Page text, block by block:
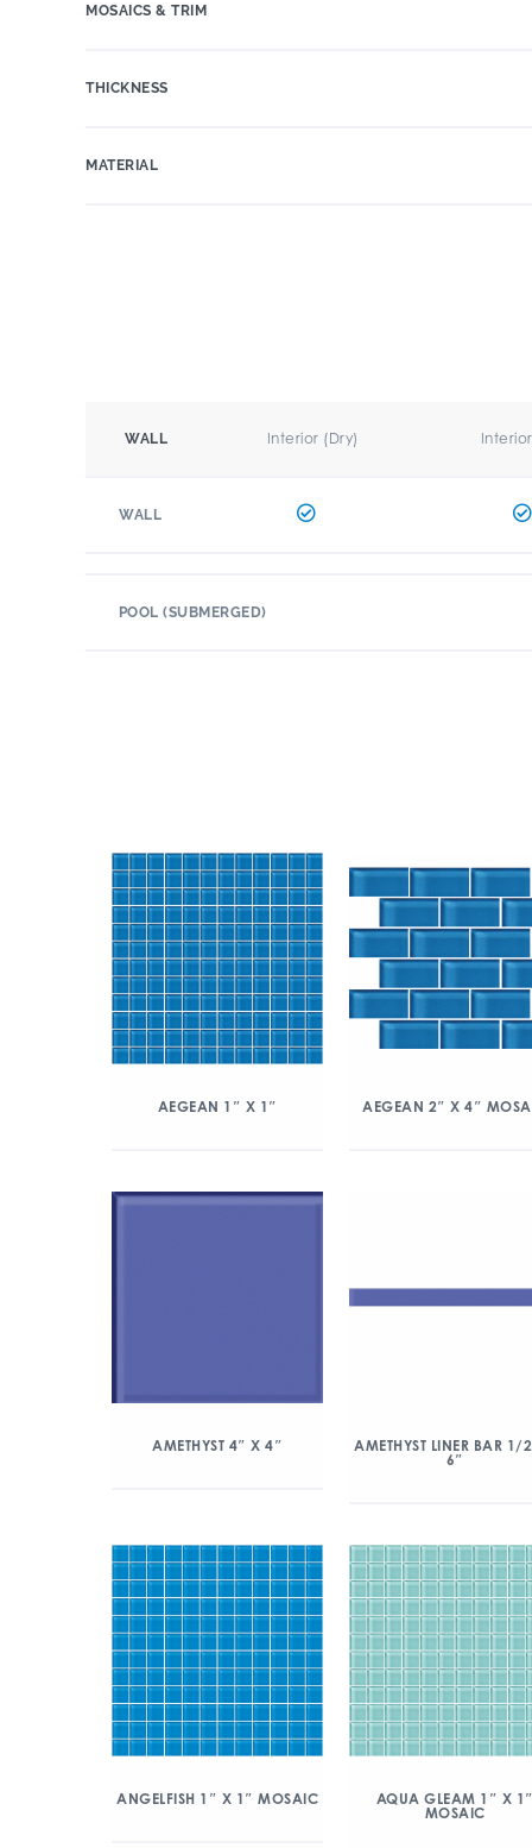
MOSAICS & TRIM
THICKNESS
MATERIAL
WALL Interior (Dry)
WALL
POOL (SUBMERGED)
AEGEAN 1″ X 1″ AEGEAN 2″ X 4″
AMETHYST 4″ X 4″
AMETHYST LINER BAR 1/
6″
ANGELFISH 1″ X 1″ MOSAIC
AQUA GLEAM 1″ X
MOSAIC